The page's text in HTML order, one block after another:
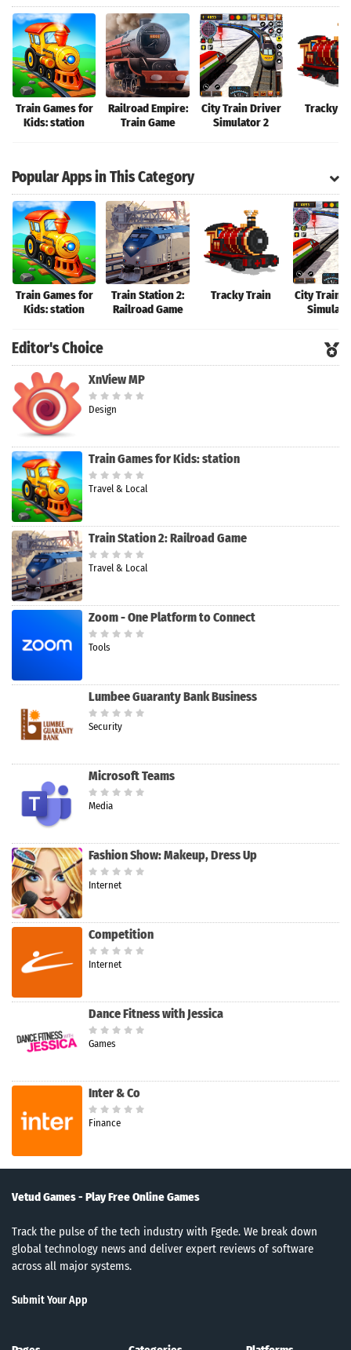
Train Games for
Kids: station
Railroad Empire:
Train Game
City Train Driver
Simulator 2
Tracky
Popular Apps in This Category
Train Games for
Kids: station
Train Station 2:
Railroad Game
Tracky Train
City Train
Editor's Choice
XnView MP
Design
Train Games for Kids: station
Travel & Local
Train Station 2: Railroad Game
Travel & Local
Zoom - One Platform to Connect
Tools
Lumbee Guaranty Bank Business
Security
Microsoft Teams
Media
Fashion Show: Makeup, Dress Up
Internet
Competition
Internet
Dance Fitness with Jessica
Games
Inter & Co
Finance
Vetud Games - Play Free Online Games
Track the pulse of the tech industry with Fgede. We break down
global technology news and deliver expert reviews of software
across all major systems.
Submit Your App